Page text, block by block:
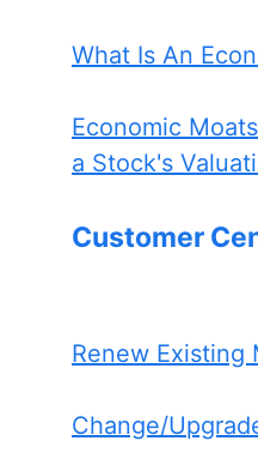
What Is An
Economic
a Stock's
Customer
Renew Existing
Change/